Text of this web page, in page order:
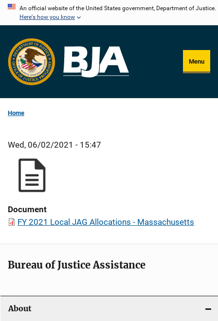
Skip
content
An official website of the United States government, Department of Justice.
Here's how you know
Menu
Home
Wed, 06/02/2021 - 15:47
Document
FY 2021 Local JAG Allocations - Massachusetts
Bureau of Justice Assistance
About